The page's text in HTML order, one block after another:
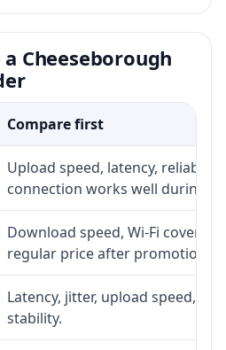
Cheeseborough
Compare first
Upload speed, latency,
connection works well during
Download speed, Wi-Fi
regular price after promotion.
Latency, jitter, upload speed,
stability.